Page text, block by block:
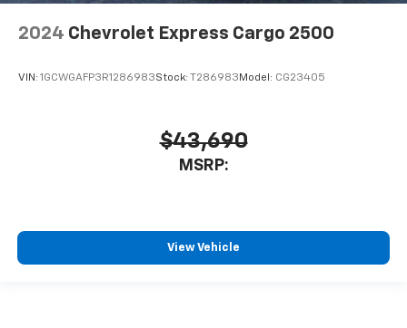
2024 Chevrolet Express Cargo 2500
VIN: 1GCWGAFP3R1286983Stock: T286983 Model: CG23405
$43,690
MSRP:
View Vehicle